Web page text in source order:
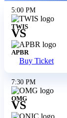
5:00 PM
TWIS
VS
APBR
Buy Ticket
7:30 PM
OMG
VS